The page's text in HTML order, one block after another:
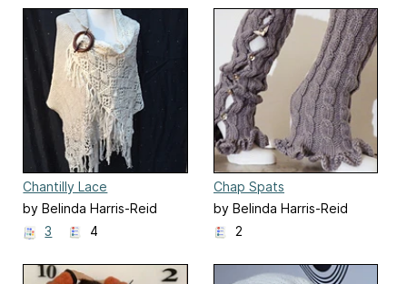
Chantilly Lace
by Belinda Harris-Reid
3
4
Chap Spats
by Belinda Harris-Reid
2